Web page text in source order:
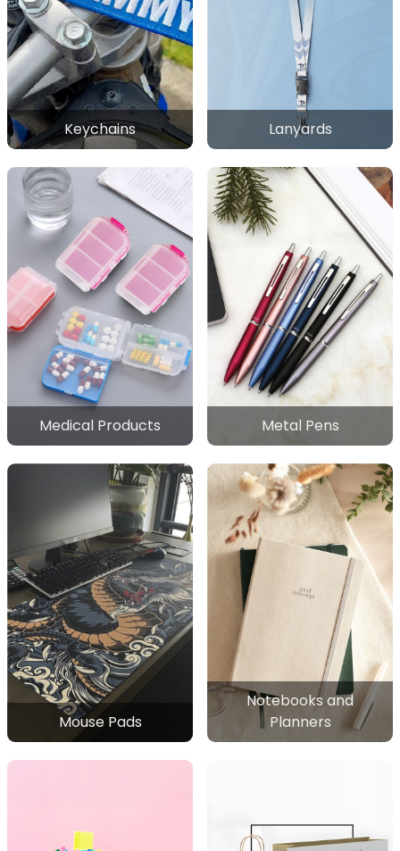
Keychains Lanyards
Medical Products Metal Pens
Mouse Pads
Notebooks and
Planners